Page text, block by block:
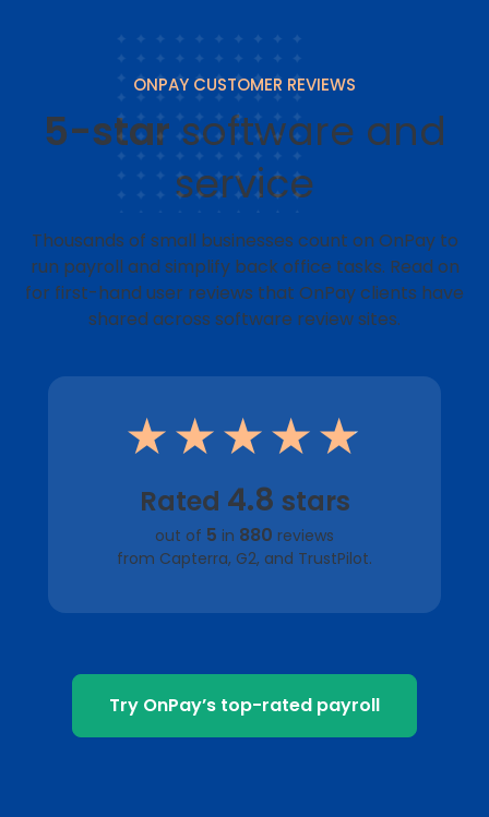
ONPAY CUSTOMER REVIEWS
5-starsoftware and
service
Thousands of small businesses count on OnPay to
run payroll and simplify back office tasks. Read on
for first-hand user reviews that OnPay clients have
shared across software review sites.
Rated 4.8 stars
out of 5 in 880 reviews
from Capterra, G2, and TrustPilot.
Try OnPay’s top-rated payroll